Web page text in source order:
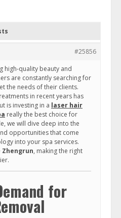
#25856
high-quality beauty and
are constantly searching for
the needs of their clients.
in recent years has
is investing in a laser hair
really the best choice for
we will dive deep into the
opportunities that come
into your spa services.
Zhengrun, making the right
for